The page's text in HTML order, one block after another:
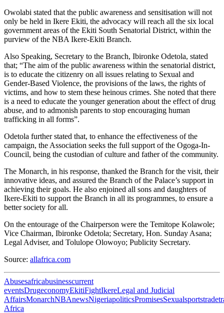
Owolabi stated that the public awareness and sensitisation will not
only be held in Ikere Ekiti, the advocacy will reach all the six local
government areas of the Ekiti South Senatorial District, within the
purview of the NBA Ikere-Ekiti Branch.
Also Speaking, Secretary to the Branch, Ibironke Odetola, stated
that; “The aim of the public awareness within the senatorial district,
is to educate the citizenry on all issues relating to Sexual and
Gender-Based Violence, the provisions of the laws, the rights of
victims, and how to stem these heinous crimes. She noted that there
is a need to educate the younger generation about the effect of drug
abuse, and to admonish parents to stop encouraging human
trafficking in all forms”.
Odetola further stated that, to enhance the effectiveness of the
campaign, the Association seeks the full support of the Ogoga-In-
Council, being the custodian of culture and father of the community.
The Monarch, in his response, thanked the Branch for the visit, their
innovative ideas, and assured the Branch of the Palace’s support in
achieving their goals. He also enjoined all sons and daughters of
Ikere-Ekiti to support the Branch in all its programmes, to ensure a
better society for all.
On the entourage of the Chairperson were the Temitope Kolawole;
Vice Chairman, Ibironke Odetola; Secretary, Hon. Sunday Asana;
Legal Adviser, and Tolulope Olowoyo; Publicity Secretary.
Source: allafrica.com
Abusesafricabusinesscurrent
eventsDrugeconomyEkitiFightIkereLegal and Judicial
AffairsMonarchNBAnewsNigeriapoliticsPromisesSexualsportstrade
Africa